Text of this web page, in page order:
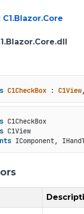
C1.Blazor.Core
C1CheckBox : C1View
C1CheckBox
C1View
IComponent,